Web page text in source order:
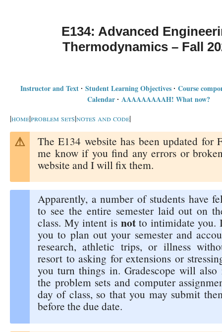
E134: Advanced
Thermodynamics – Fall
Instructor and Text· Student Learning Objectives· Course
Calendar · AAAAAAAAAH! What now?
|home|problem sets|notes and code|
The E134 website has been updated for
me know if you find any errors or
website and I will fix them.
Apparently, a number of students have
to see the entire semester laid out on
class. My intent is notto intimidate you.
you to plan out your semester and
research, athletic trips, or illness
resort to asking for extensions or
you turn things in. Gradescope will also
the problem sets and computer
day of class, so that you may submit
before the due date.